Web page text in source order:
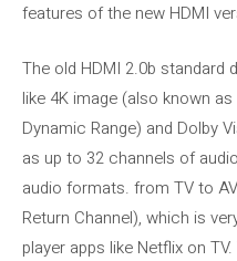
features of the new HDMI
The old HDMI 2.0b standard
like 4K image (also known as
Dynamic Range) and Dolby
as up to 32 channels of
audio formats. from TV to
Return Channel), which is
player apps like Netflix on